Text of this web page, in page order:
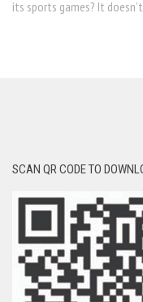
its sports games? It
SCAN QR CODE TO